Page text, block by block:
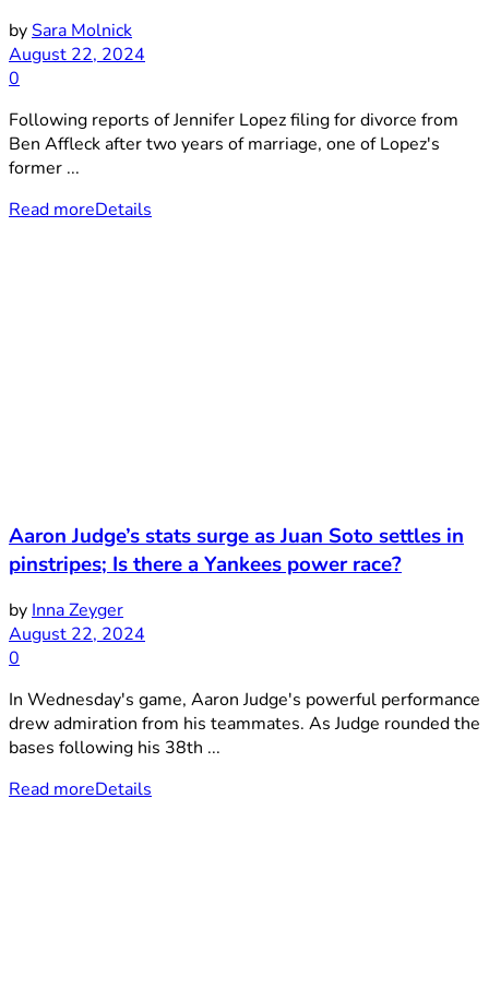
bySara Molnick
August 22, 2024
0
Following reports of Jennifer Lopez filing for divorce from
Ben Affleck after two years of marriage, one of Lopez's
former ...
Read moreDetails
Aaron Judge’s stats surge as Juan Soto settles in
pinstripes; Is there a Yankees power race?
by Inna Zeyger
August 22, 2024
0
In Wednesday's game, Aaron Judge's powerful performance
drew admiration from his teammates. As Judge rounded the
bases following his 38th ...
Read moreDetails